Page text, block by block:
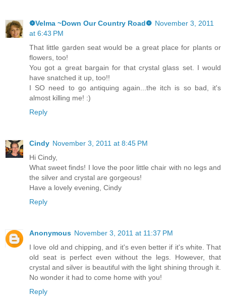
❁Velma ~Down Our Country Road❁ November 3, 2011
at 6:43 PM
That little garden seat would be a great place for plants or
flowers, too!
You got a great bargain for that crystal glass set. I would
have snatched it up, too!!
I SO need to go antiquing again...the itch is so bad, it's
almost killing me! :)
Reply
Cindy November 3, 2011 at 8:45 PM
Hi Cindy,
What sweet finds! I love the poor little chair with no legs and
the silver and crystal are gorgeous!
Have a lovely evening, Cindy
Reply
Anonymous November 3, 2011 at 11:37 PM
I love old and chipping, and it's even better if it's white. That
old seat is perfect even without the legs. However, that
crystal and silver is beautiful with the light shining through it.
No wonder it had to come home with you!
Reply